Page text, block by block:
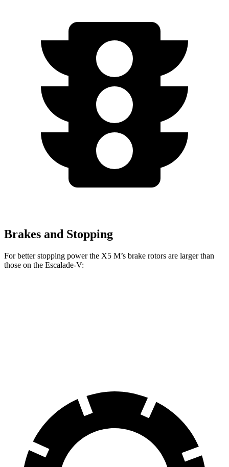
Brakes and Stopping
For better stopping power the X5 M’s brake rotors are larger than
those on the Escalade-V: